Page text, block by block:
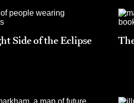
Side of the Eclipse